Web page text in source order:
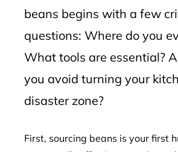
beans begins with a few
questions: Where do you
What tools are essential?
you avoid turning your
disaster zone?
First, sourcing beans is your first